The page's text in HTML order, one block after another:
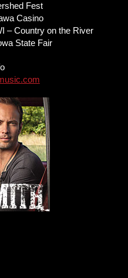
Fest
Casino
– Country on the River
State Fair